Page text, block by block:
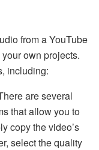
from a YouTube
own projects.
including:
are several
that allow you to
copy the video’s
select the quality